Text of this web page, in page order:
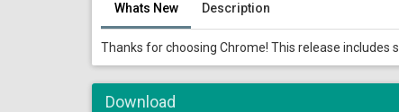
Whats New Description
Thanks for choosing Chrome! This release
Download